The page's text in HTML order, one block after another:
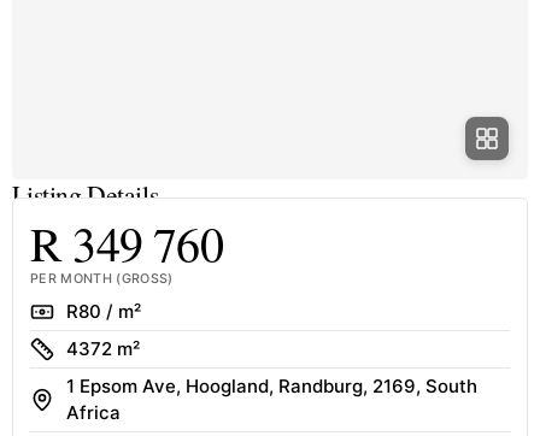
Listing Details
R 349 760
PER MONTH (GROSS)
RateR80 / m²
Size4372 m²
Address
1 Epsom Ave, Hoogland, Randburg, 2169, South
Africa